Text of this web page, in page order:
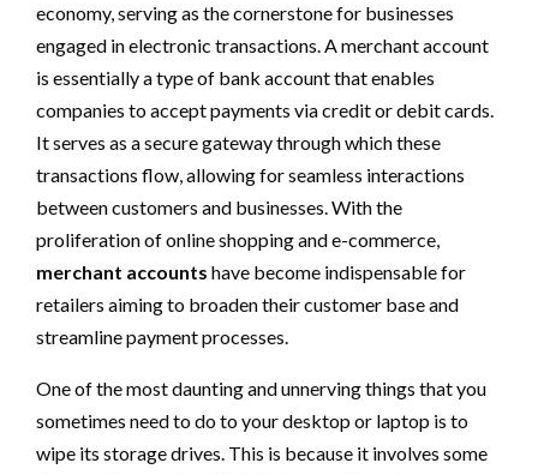
economy, serving as the cornerstone for businesses
engaged in electronic transactions. A merchant account
is essentially a type of bank account that enables
companies to accept payments via credit or debit cards.
It serves as a secure gateway through which these
transactions flow, allowing for seamless interactions
between customers and businesses. With the
proliferation of online shopping and e-commerce,
merchant accounts have become indispensable for
retailers aiming to broaden their customer base and
streamline payment processes.
One of the most daunting and unnerving things that you
sometimes need to do to your desktop or laptop is to
wipe its storage drives. This is because it involves some